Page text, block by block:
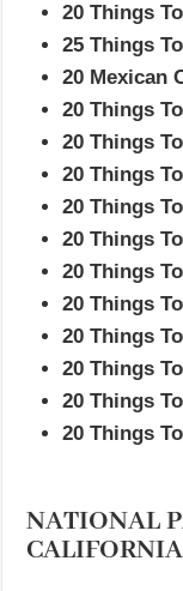
20 Things
25 Things
20 Mexican
20 Things
20 Things
20 Things
20 Things
20 Things
20 Things
20 Things
20 Things
20 Things
20 Things
20 Things
NATIONAL
CALIFORNIA